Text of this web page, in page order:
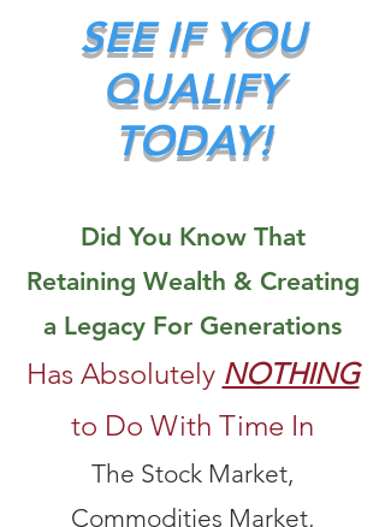
SEE IF YOU
QUALIFY
TODAY!
Did You Know That
Retaining Wealth & Creating
a Legacy For Generations
Has Absolutely NOTHING
to Do With Time In
The Stock Market,
Commodities Market,